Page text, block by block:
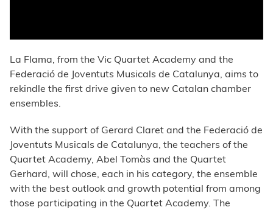
La Flama, from the Vic Quartet Academy and the
Federació de Joventuts Musicals de Catalunya, aims to
rekindle the first drive given to new Catalan chamber
ensembles.
With the support of Gerard Claret and the Federació de
Joventuts Musicals de Catalunya, the teachers of the
Quartet Academy, Abel Tomàs and the Quartet
Gerhard, will chose, each in his category, the ensemble
with the best outlook and growth potential from among
those participating in the Quartet Academy. The